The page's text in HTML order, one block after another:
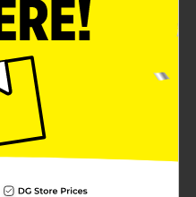
thoughts for
from high-quality
sturdy and durable,
extensive use. The crisp
for clear,
lines help keep your
White Index Cards
professionals, or
taking solution.
planning a
pack of 100 cards